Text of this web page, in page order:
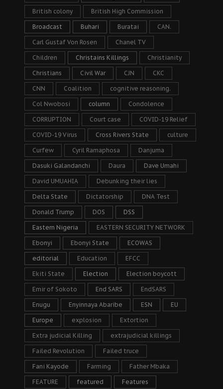
British colony British High Commission
Broadcast Buhari Buratai CAN.
Carl Gustaf Von Rosen Chanel TV
Children Christains Killings Christianity
Christians Civil War CJN CKC
CNN Coalition cognitive reasoning.
Col Nwobosi column Condolence
CORRUPTION Court case COVID-19 Relief
COVID-19 Virus Cross Rivers State culture
Curfew Cyril Ramaphosa Danjuma
Dasuki Galandanchi Daura Dave Umahi
David UMUAHIA Debunking their lies
Delta State Dictatorship DNA Test
Donald Trump DOS DSS
Eastern Nigeria EASTERN SECURITY NETWORK
Ebonyi Ebonyi State ECOWAS
editorial Education EFCC
Ekiti State Election Election boycott
Emir of Sokoto End SARS EndSARS
Enugu Enyinnaya Abaribe ESN EU
Europe explosion Extortion
Extra judicial Killing extrajudicial killings
Failed Revolution Failed truce
Fani Kayode Farming Father Mbaka
FEATURE featured Features